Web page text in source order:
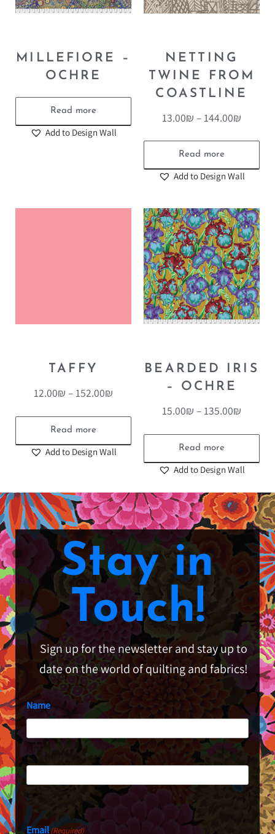
MILLEFIORE –
OCHRE
Read more
Add to Design Wall
NETTING
TWINE FROM
COASTLINE
13.00₪ –144.00₪
Read more
Add to Design Wall
TAFFY
12.00₪ –152.00₪
Read more
Add to Design Wall
BEARDED IRIS
– OCHRE
15.00₪ –135.00₪
Read more
Add to Design Wall
Stay in
Touch!
Sign up for the newsletter and stay up to
date on the world of quilting and fabrics!
Name
First
Last
Email(Required)